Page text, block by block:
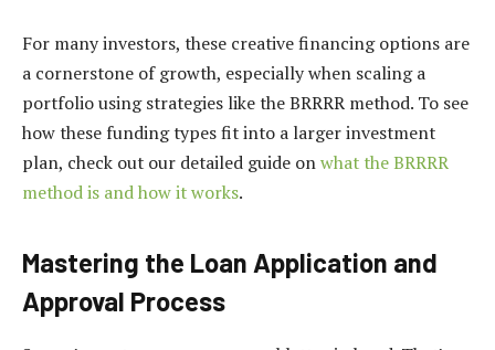
For many investors, these creative financing options are
a cornerstone of growth, especially when scaling a
portfolio using strategies like the BRRRR method. To see
how these funding types fit into a larger investment
plan, check out our detailed guide onwhat the BRRRR
method is and how it works.
Mastering the Loan Application and
Approval Process